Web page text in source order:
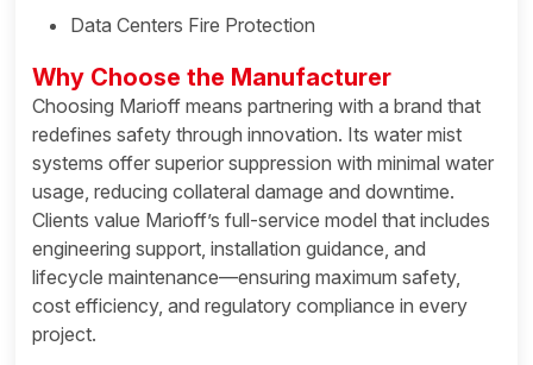
Data Centers Fire Protection
Why Choose the Manufacturer
Choosing Marioff means partnering with a brand that
redefines safety through innovation. Its water mist
systems offer superior suppression with minimal water
usage, reducing collateral damage and downtime.
Clients value Marioff’s full-service model that includes
engineering support, installation guidance, and
lifecycle maintenance—ensuring maximum safety,
cost efficiency, and regulatory compliance in every
project.